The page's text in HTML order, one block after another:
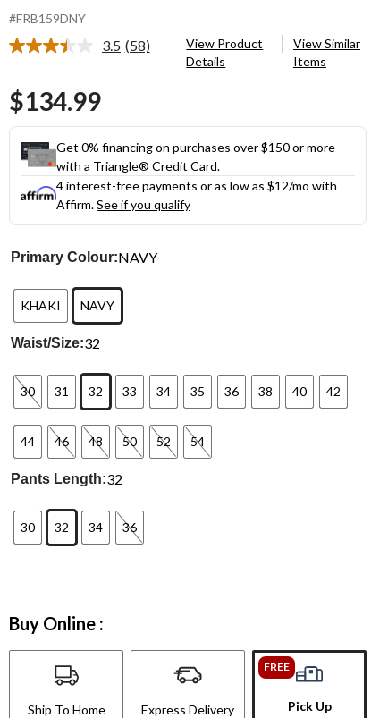
#FRB159DNY
3.5 Read
link.
(58)
View Product
Details
View Similar
Items
$134.99
Get 0% financing on purchases over $150 or more
with a Triangle® Credit Card.
4 interest-free payments or as low as $12/mo with
Affirm.See if you qualify
Primary Colour:NAVY
KHAKI NAVY
Waist/Size:32
30 31 32 33 34 35 36 38 40 42
44 46 48 50 52 54
Pants Length:32
30 32 34 36
Buy Online :
Ship To Home Express Delivery
FREE
Pick Up